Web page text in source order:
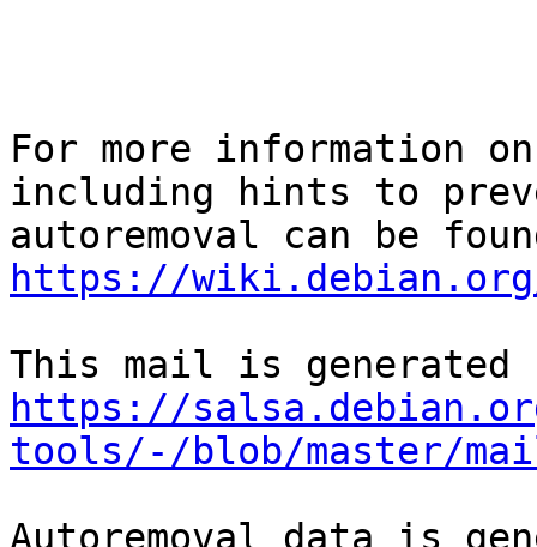
For more information
including hints to
https://wiki.debian.org/
https://
tools/-/blob/master/